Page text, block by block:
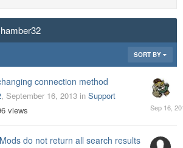
SORT BY
connection method
, September 16, 2013 in Support
views
16,
do not return all search results